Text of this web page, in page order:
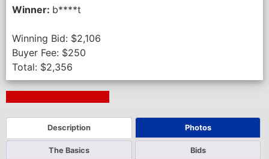
Winner: b****t
Winning Bid: $2,106
Buyer Fee: $250
Total: $2,356
Description Photos
The Basics Bids